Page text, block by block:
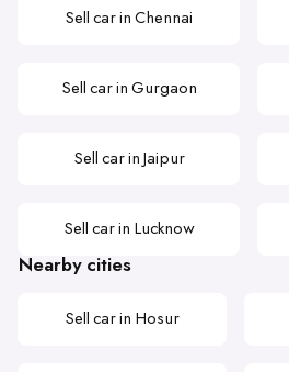
Sell car in Chennai
Sell car in Gurgaon
Sell car in Jaipur
Sell car in Lucknow
Nearby cities
Sell car in Hosur